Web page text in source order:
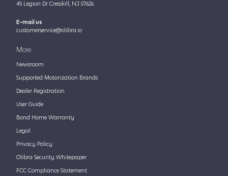
45 Legion Dr Cresskill, NJ 07626.
E-mail us
customerservice@olibra.io
More
Newsroom
Supported Motorization Brands
Dealer Registration
User Guide
Bond Home Warranty
Legal
Privacy Policy
Olibra Security Whitepaper
FCC Compliance Statement